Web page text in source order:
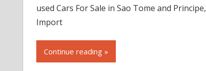
used Cars For Sale in Sao Tome and Principe,
Import
Continue reading »